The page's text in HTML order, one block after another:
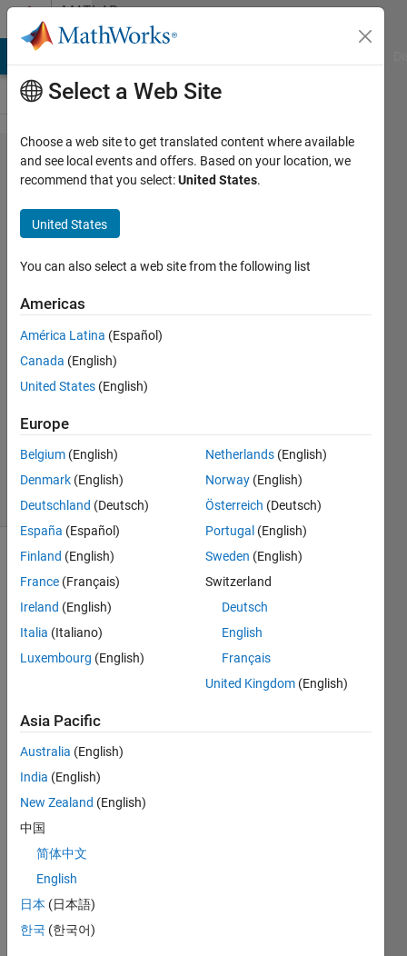
Skip to contentMATLAB
Answers
Tips
on
grids
and
matrix
Melissa
Hickman
3 Apr
2021
Updated
2025
9 Views
(30 days)
Very
on
how
to go
about
need
to
write
script
for a
Select a Web Site
Choose a web site to get translated content where available
and see local events and offers. Based on your location, we
recommend that you select:United States.
United States
You can also select a web site from the following list
Americas
América Latina (Español)
Canada (English)
United States (English)
Europe
Belgium (English)
Denmark (English)
Deutschland (Deutsch)
España (Español)
Finland (English)
France (Français)
Ireland (English)
Italia (Italiano)
Luxembourg (English)
Netherlands (English)
Norway (English)
Österreich (Deutsch)
Portugal (English)
Sweden (English)
Switzerland
Deutsch
English
Français
United Kingdom (English)
Asia Pacific
Australia (English)
India (English)
New Zealand (English)
中国
简体中文
English
日本 (日本語)
한국 (한국어)